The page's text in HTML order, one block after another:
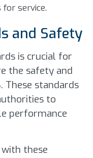
service.
and Safety
is crucial for
the safety and
These standards
to
performance
these